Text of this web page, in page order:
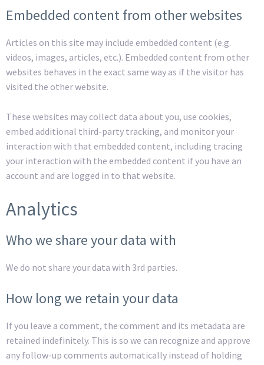
Embedded content from other websites
Articles on this site may include embedded content (e.g.
videos, images, articles, etc.). Embedded content from other
websites behaves in the exact same way as if the visitor has
visited the other website.
These websites may collect data about you, use cookies,
embed additional third-party tracking, and monitor your
interaction with that embedded content, including tracing
your interaction with the embedded content if you have an
account and are logged in to that website.
Analytics
Who we share your data with
We do not share your data with 3rd parties.
How long we retain your data
If you leave a comment, the comment and its metadata are
retained indefinitely. This is so we can recognize and approve
any follow-up comments automatically instead of holding